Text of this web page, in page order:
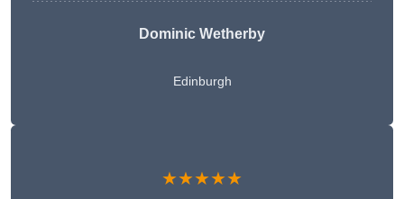
Dominic Wetherby
Edinburgh
★★★★★